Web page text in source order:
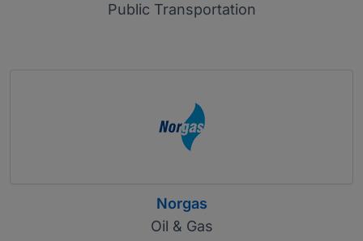
Public Transportation
Norgas
Oil & Gas